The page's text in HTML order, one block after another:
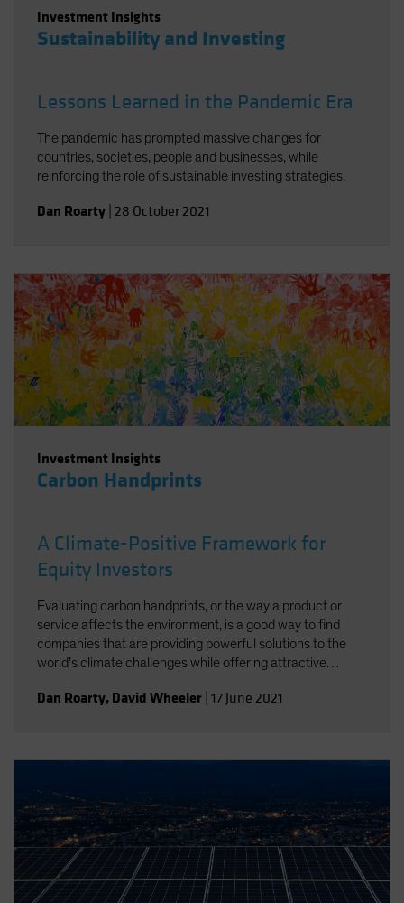
Investment Insights
Sustainability and Investing
Lessons Learned in the Pandemic Era
The pandemic has prompted massive changes for
countries, societies, people and businesses, while
reinforcing the role of sustainable investing strategies.
Dan Roarty 28 October 2021
Investment Insights
Carbon Handprints
A Climate-Positive Framework for
Equity Investors
Evaluating carbon handprints, or the way a product or
service affects the environment, is a good way to find
companies that are providing powerful solutions to the
world’s climate challenges while offering attractive
Dan Roarty, David Wheeler 17 June 2021